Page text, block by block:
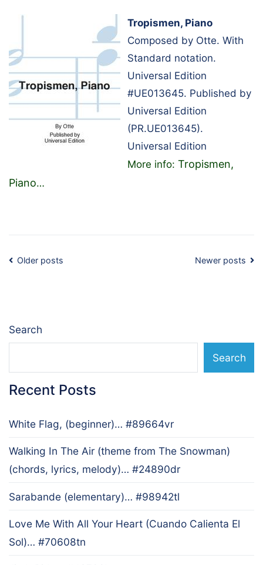
Tropismen, Piano
Composed by Otte. With
Standard notation.
Universal Edition
#UE013645. Published by
Universal Edition
(PR.UE013645).
Universal Edition
More info: Tropismen,
Piano…
Posts
Older posts Newer posts
Search
Search
Recent Posts
White Flag, (beginner)… #89664vr
Walking In The Air (theme from The Snowman)
(chords, lyrics, melody)… #24890dr
Sarabande (elementary)… #98942tl
Love Me With All Your Heart (Cuando Calienta El
Sol)… #70608tn